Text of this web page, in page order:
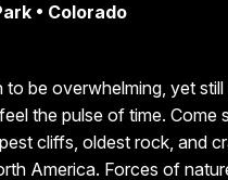
• Colorado
to be overwhelming, yet still
the pulse of time. Come
cliffs, oldest rock, and
America. Forces of